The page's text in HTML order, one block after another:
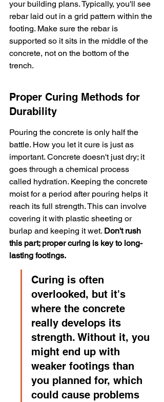
your building plans. Typically, you'll see
rebar laid out in a grid pattern within the
footing. Make sure the rebar is
supported so it sits in the middle of the
concrete, not on the bottom of the
trench.
Proper Curing Methods for
Durability
Pouring the concrete is only half the
battle. How you let it cure is just as
important. Concrete doesn't just dry; it
goes through a chemical process
called hydration. Keeping the concrete
moist for a period after pouring helps it
reach its full strength. This can involve
covering it with plastic sheeting or
burlap and keeping it wet. Don't rush
this part; proper curing is key to long-
lasting footings.
Curing is often
overlooked, but it's
where the concrete
really develops its
strength. Without it, you
might end up with
weaker footings than
you planned for, which
could cause problems